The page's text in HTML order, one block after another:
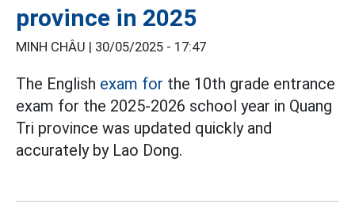
province in 2025
MINH CHÂU | 30/05/2025 - 17:47
The English exam for the 10th grade entrance
exam for the 2025-2026 school year in Quang
Tri province was updated quickly and
accurately by Lao Dong.